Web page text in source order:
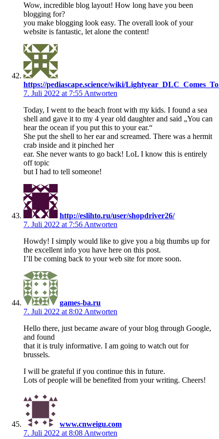
Wow, incredible blog layout! How long have you been
blogging for?
you make blogging look easy. The overall look of your
website is fantastic, let alone the content!
https://pediascape.science/wiki/
7. Juli 2022 at 7:55 Antworten
Today, I went to the beach front with my kids. I found a sea
shell and gave it to my 4 year old daughter and said „You can
hear the ocean if you put this to your ear.“
She put the shell to her ear and screamed. There was a hermit
crab inside and it pinched her
ear. She never wants to go back! LoL I know this is entirely
off topic
but I had to tell someone!
http://eslihto.ru/user/shopdriver26/
7. Juli 2022 at 7:56 Antworten
Howdy! I simply would like to give you a big thumbs up for
the excellent info you have here on this post.
I’ll be coming back to your web site for more soon.
games-ba.ru
7. Juli 2022 at 8:02 Antworten
Hello there, just became aware of your blog through Google,
and found
that it is truly informative. I am going to watch out for
brussels.
I will be grateful if you continue this in future.
Lots of people will be benefited from your writing. Cheers!
www.cnweigu.com
7. Juli 2022 at 8:08 Antworten